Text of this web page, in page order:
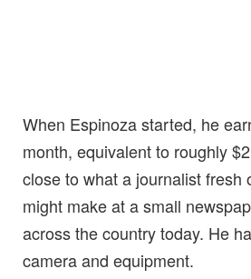
When Espinoza started, he
month, equivalent to roughly
close to what a journalist fresh
might make at a small
across the country today. He
camera and equipment.